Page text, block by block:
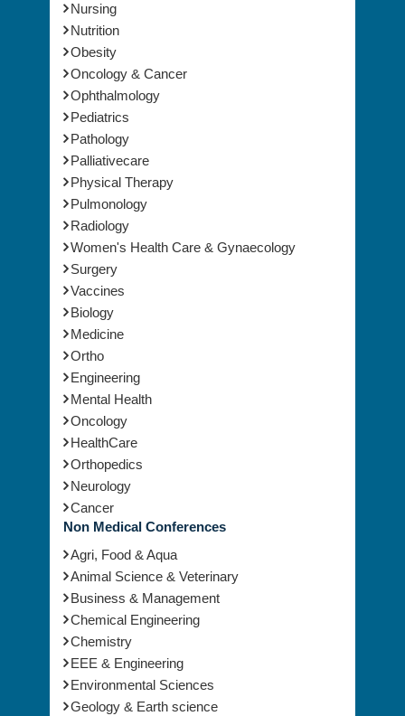
Nursing
Nutrition
Obesity
Oncology & Cancer
Ophthalmology
Pediatrics
Pathology
Palliativecare
Physical Therapy
Pulmonology
Radiology
Women's Health Care & Gynaecology
Surgery
Vaccines
Biology
Medicine
Ortho
Engineering
Mental Health
Oncology
HealthCare
Orthopedics
Neurology
Cancer
Non Medical Conferences
Agri, Food & Aqua
Animal Science & Veterinary
Business & Management
Chemical Engineering
Chemistry
EEE & Engineering
Environmental Sciences
Geology & Earth science